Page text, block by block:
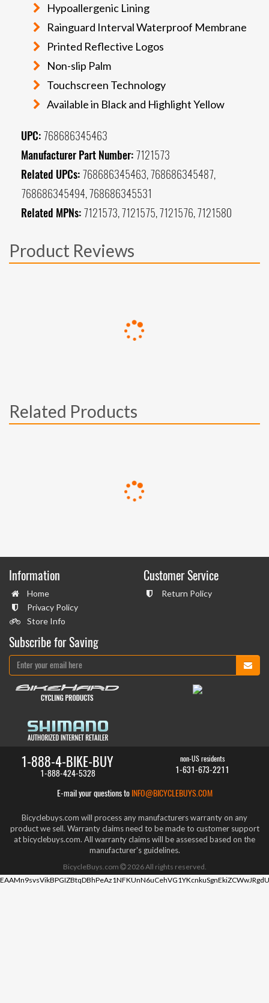
Hypoallergenic Lining
Rainguard Interval Waterproof Membrane
Printed Reflective Logos
Non-slip Palm
Touchscreen Technology
Available in Black and Highlight Yellow
UPC: 768686345463
Manufacturer Part Number: 7121573
Related UPCs: 768686345463, 768686345487,
768686345494, 768686345531
Related MPNs: 7121573, 7121575, 7121576, 7121580
Product Reviews
Related Products
Information
Home
Privacy Policy
Store Info
Customer Service
Return Policy
Subscribe for Saving
1-888-4-BIKE-BUY
1-888-424-5328
non-US residents
1-631-673-2211
E-mail your questions to INFO@BICYCLEBUYS.COM
Bicyclebuys.com will process any manufacturers warranty on any
product we sell. Warranty claims need to be made to customer support
at bicyclebuys.com. All warranty claims will be assessed based on the
manufacturer's guidelines.
BicycleBuys.com 2026All rights reserved.